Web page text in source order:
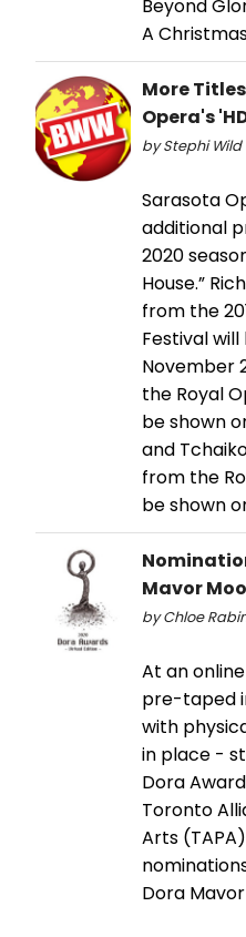
Beyond
A
More
Opera's
by Stephi Wild
Sarasota
additional
2020
House.”
from the
Festival will
November
the Royal
be shown
and
from the
be shown
Mavor
by Chloe
At an
pre-taped
with
in place -
Dora
Toronto
Arts
Dora